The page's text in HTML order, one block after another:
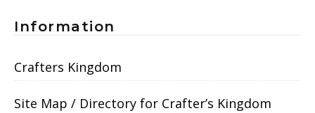
Information
Crafters Kingdom
Site Map / Directory for Crafter’s Kingdom